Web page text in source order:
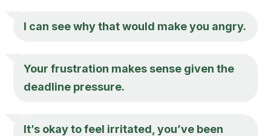
I can see why that would make you angry.
Your frustration makes sense given the
deadline pressure.
It’s okay to feel irritated, you’ve been